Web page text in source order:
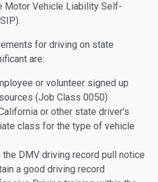
Motor Vehicle Liability Self-
for driving on state
are:
or volunteer signed up
(Job Class 0050)
or other state driver's
class for the type of vehicle
DMV driving record pull notice
a good driving record